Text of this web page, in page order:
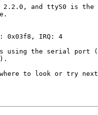
2.2.0, and ttyS0 is
0x03f8, IRQ: 4
is using the serial
where to look or try